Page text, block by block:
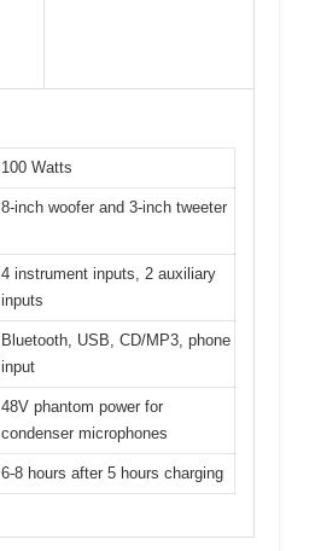
100 Watts
8-inch woofer and 3-inch tweeter
4 instrument inputs, 2 auxiliary
inputs
Bluetooth, USB, CD/MP3, phone
input
48V phantom power for
condenser microphones
6-8 hours after 5 hours charging